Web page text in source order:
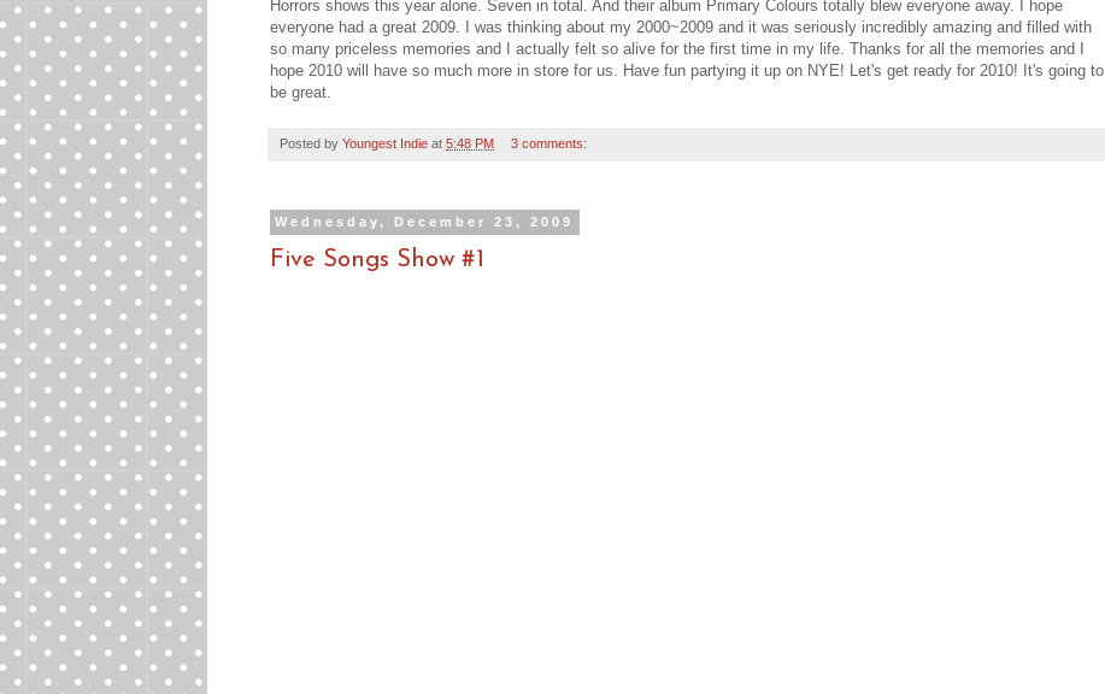
Horrors shows this year alone. Seven in total. And their album Primary Colours totally blew everyone away. I hope
everyone had a great 2009. I was thinking about my 2000~2009 and it was seriously incredibly amazing and filled with
so many priceless memories and I actually felt so alive for the first time in my life. Thanks for all the memories and I
hope 2010 will have so much more in store for us. Have fun partying it up on NYE! Let's get ready for 2010! It's going to
be great.
Posted by Youngest Indie at 5:48 PM 3 comments:
Wednesday, December 23, 2009
Five Songs Show #1